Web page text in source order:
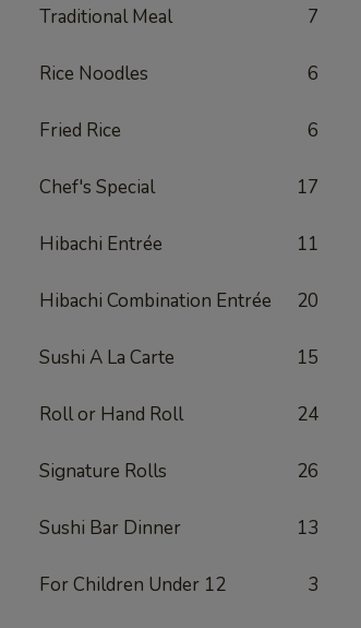
Traditional Meal 7
Rice Noodles 6
Fried Rice 6
Chef's Special 17
Hibachi Entrée 11
Hibachi Combination Entrée 20
Sushi A La Carte 15
Roll or Hand Roll 24
Signature Rolls 26
Sushi Bar Dinner 13
For Children Under 12 3